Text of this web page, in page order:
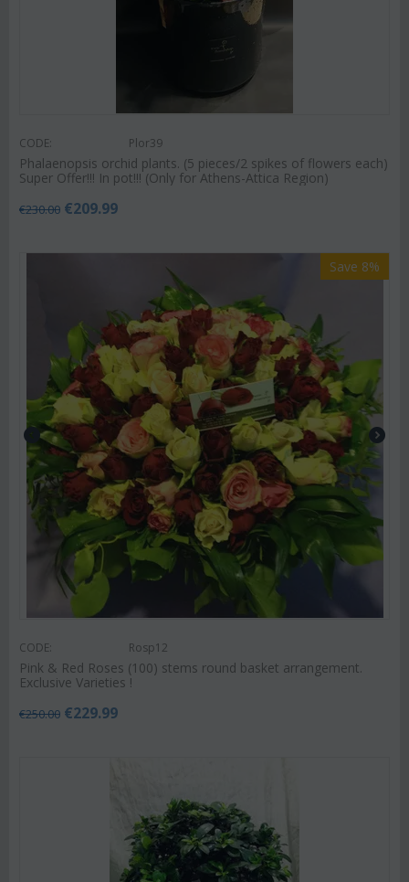
CODE: Plor39
Phalaenopsis orchid plants. (5 pieces/2 spikes of flowers each)
Super Offer!!! In pot!!! (Only for Athens-Attica Region)
€230.00 €209.99
Save 8%
CODE: Rosp12
Pink & Red Roses (100) stems round basket arrangement.
Exclusive Varieties !
€250.00 €229.99